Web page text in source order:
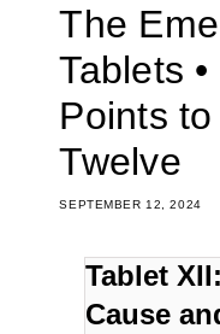
SEPTEMBER 12, 2024
The
Tablets
Points
Twelve
Tablet
Cause